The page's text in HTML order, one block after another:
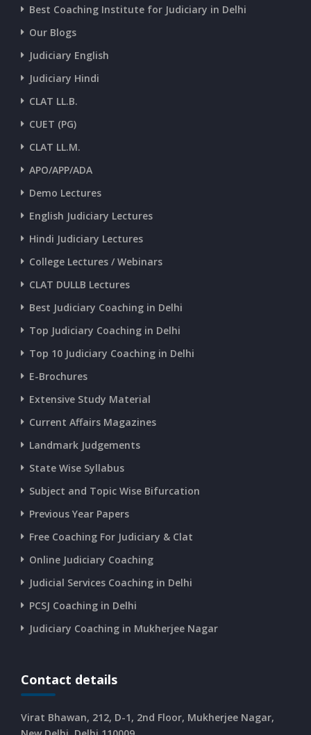
Best Coaching Institute for Judiciary in Delhi
Our Blogs
Judiciary English
Judiciary Hindi
CLAT LL.B.
CUET (PG)
CLAT LL.M.
APO/APP/ADA
Demo Lectures
English Judiciary Lectures
Hindi Judiciary Lectures
College Lectures / Webinars
CLAT DULLB Lectures
Best Judiciary Coaching in Delhi
Top Judiciary Coaching in Delhi
Top 10 Judiciary Coaching in Delhi
E-Brochures
Extensive Study Material
Current Affairs Magazines
Landmark Judgements
State Wise Syllabus
Subject and Topic Wise Bifurcation
Previous Year Papers
Free Coaching For Judiciary & Clat
Online Judiciary Coaching
Judicial Services Coaching in Delhi
PCSJ Coaching in Delhi
Judiciary Coaching in Mukherjee Nagar
Contact details
Virat Bhawan, 212, D-1, 2nd Floor, Mukherjee Nagar,